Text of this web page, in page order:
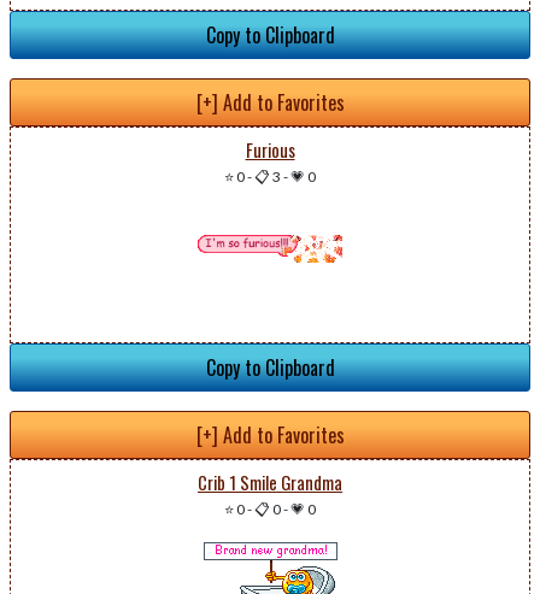
Copy to Clipboard
[+] Add to Favorites
Furious
⭐ 0-📋 3 -💗 0
Copy to Clipboard
[+] Add to Favorites
Crib 1 Smile Grandma
⭐ 0-📋 0-💗 0